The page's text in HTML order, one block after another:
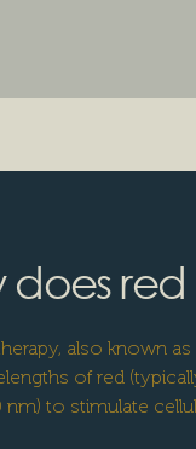
does
also known
of red
to stimulate